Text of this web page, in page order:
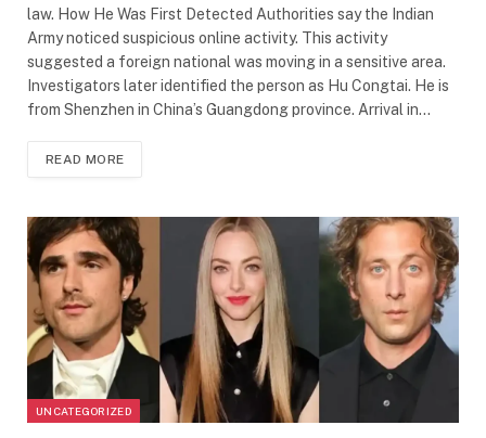
law. How He Was First Detected Authorities say the Indian
Army noticed suspicious online activity. This activity
suggested a foreign national was moving in a sensitive area.
Investigators later identified the person as Hu Congtai. He is
from Shenzhen in China’s Guangdong province. Arrival in…
READ MORE
UNCATEGORIZED